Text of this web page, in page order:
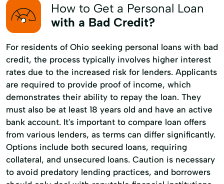
How to Get a Personal Loan
with a Bad Credit?
For residents of Ohio seeking personal loans with bad
credit, the process typically involves higher interest
rates due to the increased risk for lenders. Applicants
are required to provide proof of income, which
demonstrates their ability to repay the loan. They
must also be at least 18 years old and have an active
bank account. It's important to compare loan offers
from various lenders, as terms can differ significantly.
Options include both secured loans, requiring
collateral, and unsecured loans. Caution is necessary
to avoid predatory lending practices, and borrowers